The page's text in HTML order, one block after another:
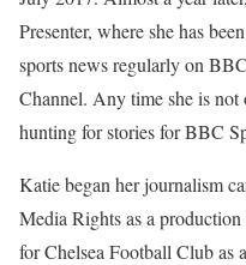
Presenter, where she has
sports news regularly on
Channel. Any time she is not
hunting for stories for BBC
Katie began her journalism
Media Rights as a
for Chelsea Football Club as